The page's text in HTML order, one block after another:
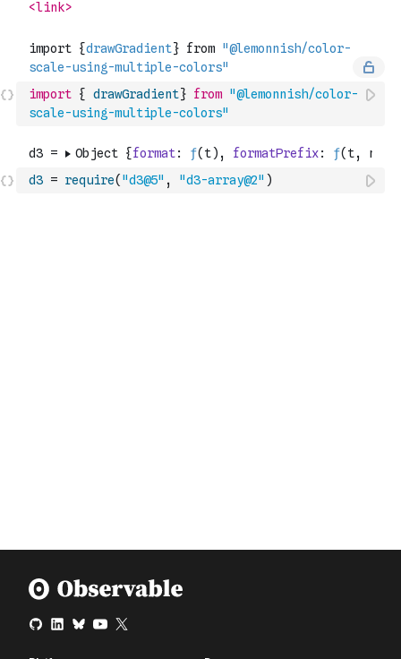
import { drawGradient} from "@lemonnish/color-
scale-using-multiple-colors"
d3 = require( "d3@5" , "d3-array@2" )